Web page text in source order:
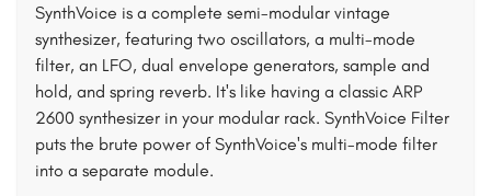
SynthVoice is a complete semi-modular vintage
synthesizer, featuring two oscillators, a multi-mode
filter, an LFO, dual envelope generators, sample and
hold, and spring reverb. It's like having a classic ARP
2600 synthesizer in your modular rack. SynthVoice Filter
puts the brute power of SynthVoice's multi-mode filter
into a separate module.